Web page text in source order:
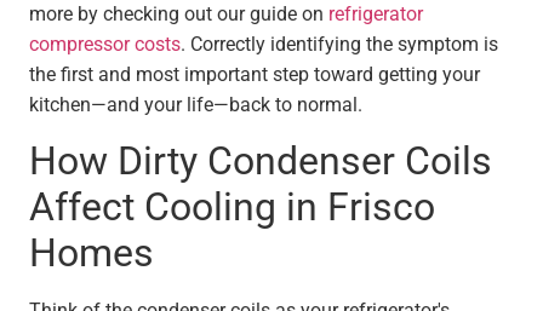
more by checking out our guide on refrigerator
compressor costs. Correctly identifying the symptom is
the first and most important step toward getting your
kitchen—and your life—back to normal.
How Dirty Condenser Coils
Affect Cooling in Frisco
Homes